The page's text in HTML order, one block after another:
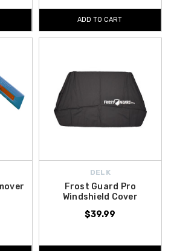
ADD TO CART
DELK
Frost Guard Pro
Windshield Cover
$39.99